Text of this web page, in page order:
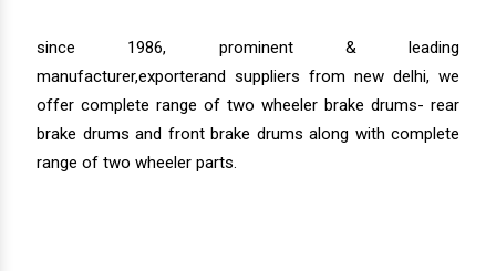
since 1986, prominent & leading
manufacturer,exporterand suppliers from new delhi, we
offer complete range of two wheeler brake drums- rear
brake drums and front brake drums along with complete
range of two wheeler parts.